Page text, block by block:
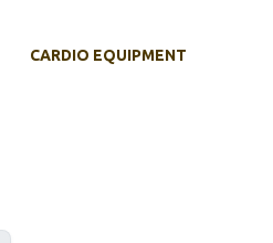
CARDIO EQUIPMENT